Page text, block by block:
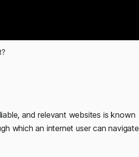
and relevant websites is known
which an internet user can navigate